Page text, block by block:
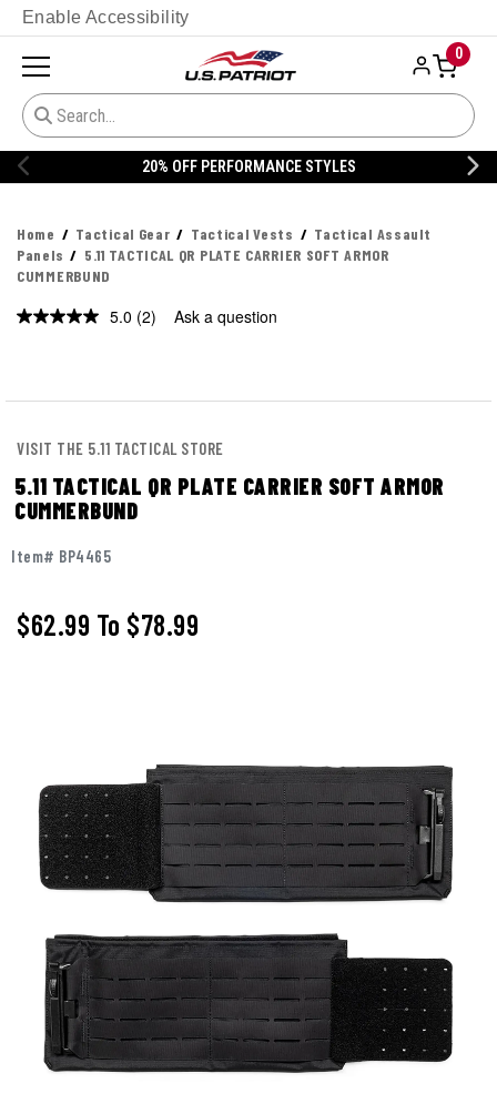
Enable Accessibility
0
20% OFF PERFORMANCE STYLES
Home Tactical Gear Tactical Vests
Tactical Assault
Panels
5.11 TACTICAL QR PLATE CARRIER SOFT ARMOR
CUMMERBUND
5.0 Read
(2) Ask a question
VISIT THE 5.11 TACTICAL STORE
5.11 TACTICAL QR PLATE CARRIER SOFT ARMOR
CUMMERBUND
Item# BP4465
$62.99 To $78.99